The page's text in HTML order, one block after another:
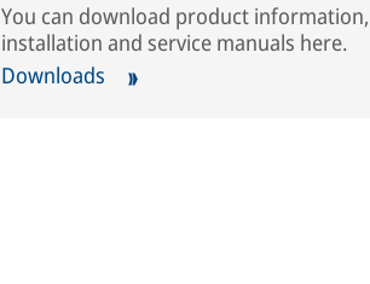
You can download product information,
installation and service manuals here.
Downloads